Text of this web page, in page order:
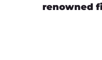
renowned